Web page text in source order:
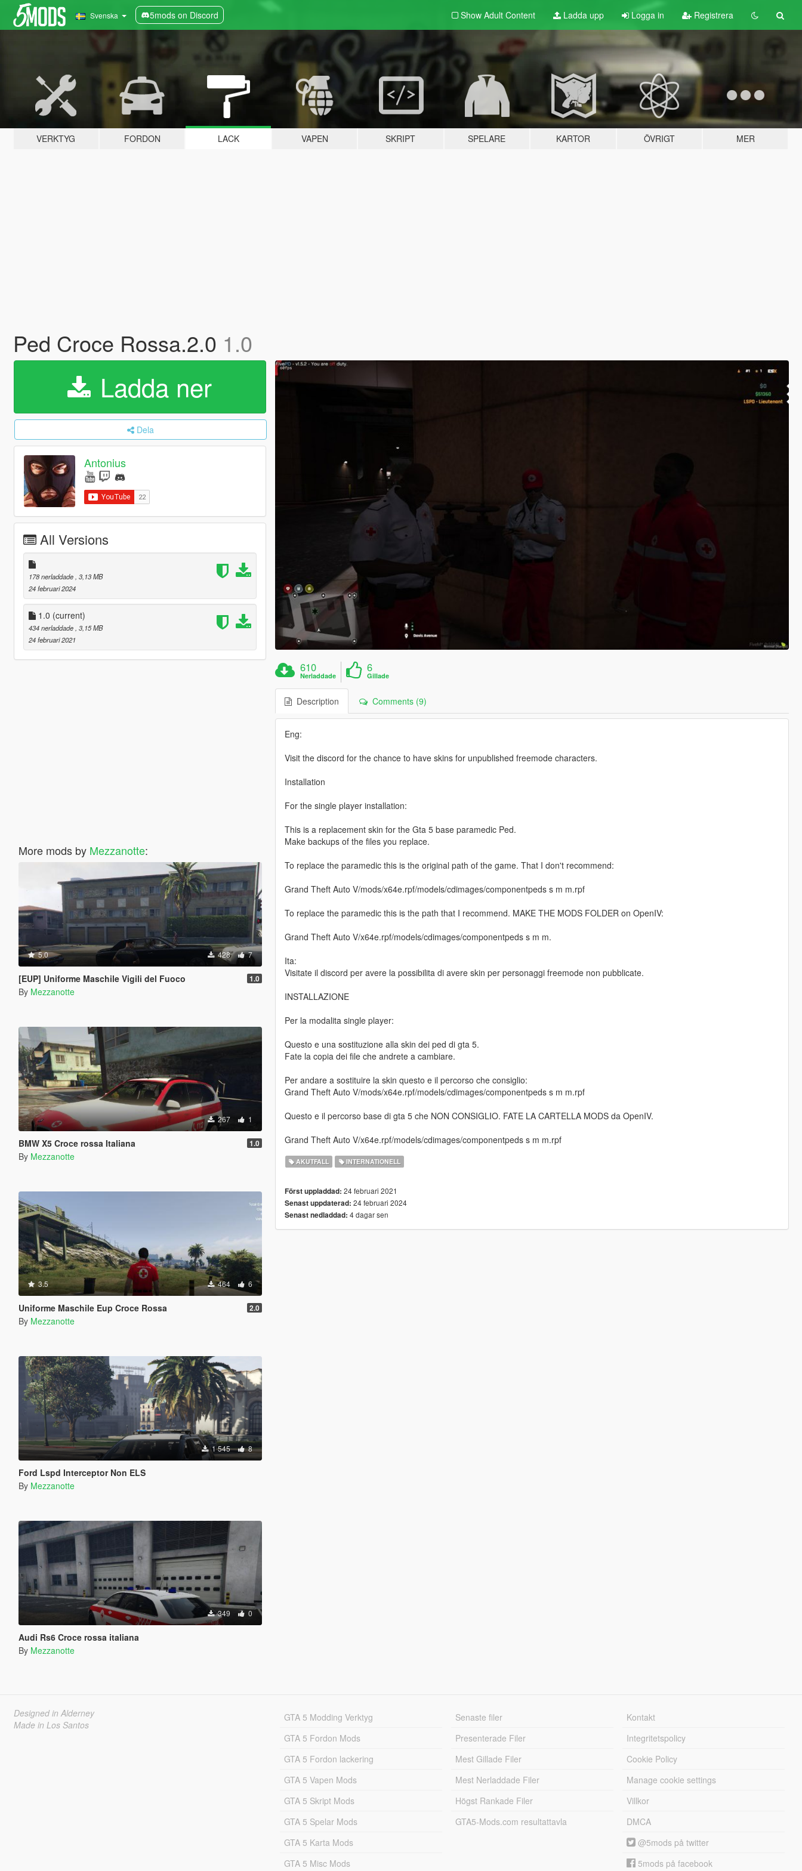
Svenska 5mods on Discord Show Adult Content Ladda upp Logga in Registrera
VERKTYG FORDON LACK VAPEN SKRIPT SPELARE KARTOR ÖVRIGT MER
Ped Croce Rossa.2.0 1.0
Ladda ner
Dela
Antonius
All Versions
178 nerladdade , 3,13 MB
24 februari 2024
1.0 (current)
434 nerladdade , 3,15 MB
24 februari 2021
More mods by Mezzanotte:
5.0 428 7
[EUP] Uniforme Maschile Vigili del Fuoco 1.0
By Mezzanotte
267 1
BMW X5 Croce rossa Italiana 1.0
By Mezzanotte
3.5 464 6
Uniforme Maschile Eup Croce Rossa 2.0
By Mezzanotte
1 545 8
Ford Lspd Interceptor Non ELS
By Mezzanotte
349 0
Audi Rs6 Croce rossa italiana
By Mezzanotte
610
Nerladdade
6
Gillade
Description Comments (9)
Eng:
Visit the discord for the chance to have skins for unpublished freemode characters.
Installation
For the single player installation:
This is a replacement skin for the Gta 5 base paramedic Ped.
Make backups of the files you replace.
To replace the paramedic this is the original path of the game. That I don't recommend:
Grand Theft Auto V/mods/x64e.rpf/models/cdimages/componentpeds s m m.rpf
To replace the paramedic this is the path that I recommend. MAKE THE MODS FOLDER on OpenIV:
Grand Theft Auto V/x64e.rpf/models/cdimages/componentpeds s m m.
Ita:
Visitate il discord per avere la possibilita di avere skin per personaggi freemode non pubblicate.
INSTALLAZIONE
Per la modalita single player:
Questo e una sostituzione alla skin dei ped di gta 5.
Fate la copia dei file che andrete a cambiare.
Per andare a sostituire la skin questo e il percorso che consiglio:
Grand Theft Auto V/mods/x64e.rpf/models/cdimages/componentpeds s m m.rpf
Questo e il percorso base di gta 5 che NON CONSIGLIO. FATE LA CARTELLA MODS da OpenIV.
Grand Theft Auto V/x64e.rpf/models/cdimages/componentpeds s m m.rpf
AKUTFALL INTERNATIONELL
Först uppladdad: 24 februari 2021
Senast uppdaterad: 24 februari 2024
Senast nedladdad: 4 dagar sen
Designed in Alderney
Made in Los Santos
GTA 5 Modding Verktyg
GTA 5 Fordon Mods
GTA 5 Fordon lackering
GTA 5 Vapen Mods
GTA 5 Skript Mods
GTA 5 Spelar Mods
GTA 5 Karta Mods
GTA 5 Misc Mods
Senaste filer
Presenterade Filer
Mest Gillade Filer
Mest Nerladdade Filer
Högst Rankade Filer
GTA5-Mods.com resultattavla
Kontakt
Integritetspolicy
Cookie Policy
Manage cookie settings
Villkor
DMCA
@5mods på twitter
5mods på facebook